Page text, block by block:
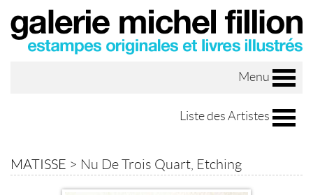
Menu
Liste des Artistes
MATISSE > Nu De Trois Quart, Etching